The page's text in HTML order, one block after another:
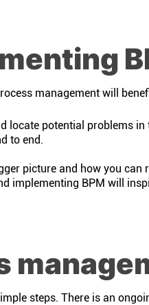
management will
locate potential problems in
to end.
picture and how you can
implementing BPM will
steps. There is an